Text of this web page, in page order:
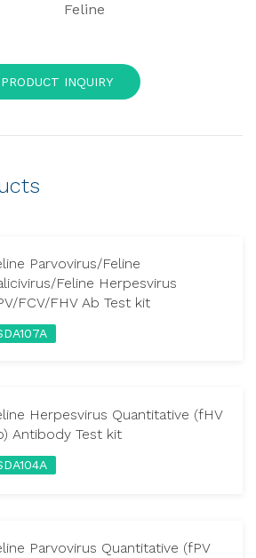
Feline
PRODUCT INQUIRY
Parvovirus/Feline
Feline Herpesvirus
FCV/FHV Ab Test kit
Herpesvirus Quantitative (fHV
Antibody Test kit
Parvovirus Quantitative (fPV